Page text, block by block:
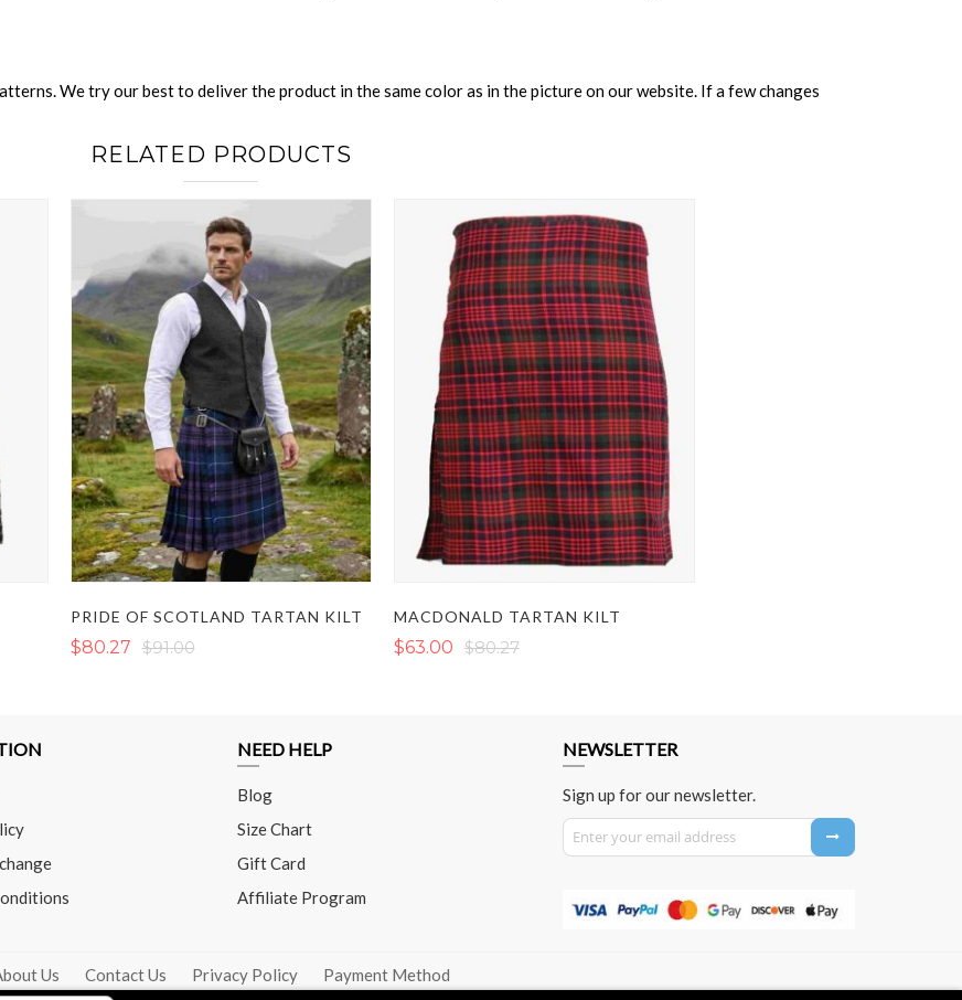
We try our best to deliver the product in the same color as in the picture on our website. If a few changes
RELATED PRODUCTS
PRIDE OF SCOTLAND TARTAN KILT
$80.27 $91.00
MACDONALD TARTAN KILT
$63.00 $80.27
NEED HELP
Blog
Size Chart
Gift Card
Affiliate Program
NEWSLETTER
Sign up for our newsletter.
Sign Up for Our Newsletter:
Us Contact Us Privacy Policy Payment Method